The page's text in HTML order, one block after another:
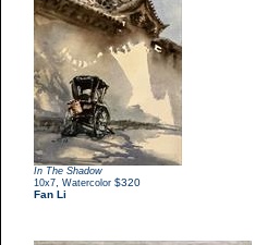
In The Shadow
10x7 Watercolor $320
Fan Li